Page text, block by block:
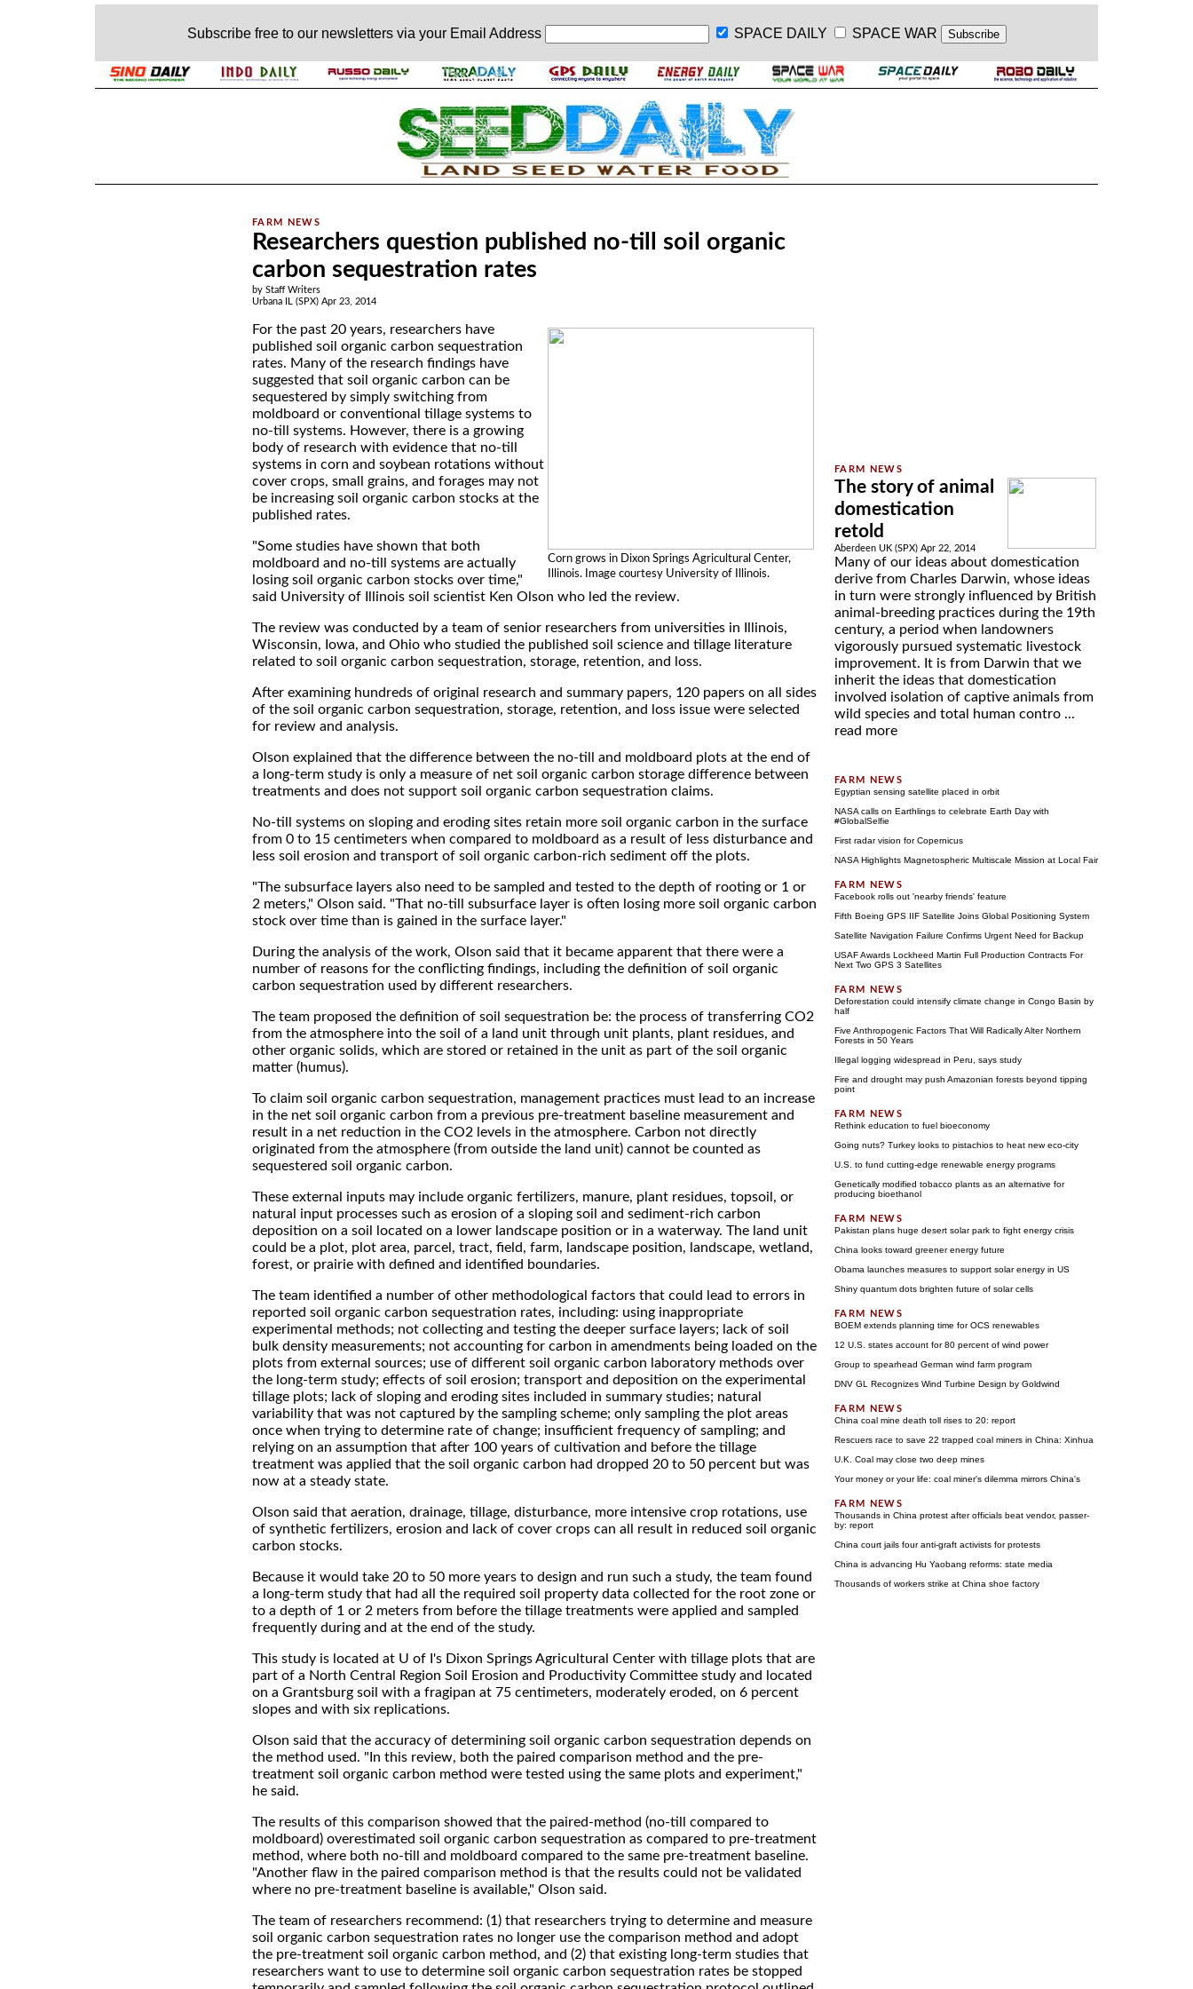
Subscribe free to our newsletters via your Email Address SPACE DAILY SPACE WAR
Researchers question published no-till soil organic
carbon sequestration rates
by Staff Writers
Urbana IL (SPX) Apr 23, 2014
Corn grows in Dixon Springs Agricultural Center,
Illinois. Image courtesy University of Illinois.
For the past 20 years, researchers have
published soil organic carbon sequestration
rates. Many of the research findings have
suggested that soil organic carbon can be
sequestered by simply switching from
moldboard or conventional tillage systems to
no-till systems. However, there is a growing
body of research with evidence that no-till
systems in corn and soybean rotations without
cover crops, small grains, and forages may not
be increasing soil organic carbon stocks at the
published rates.
"Some studies have shown that both
moldboard and no-till systems are actually
losing soil organic carbon stocks over time,"
said University of Illinois soil scientist Ken Olson who led the review.
The review was conducted by a team of senior researchers from universities in Illinois,
Wisconsin, Iowa, and Ohio who studied the published soil science and tillage literature
related to soil organic carbon sequestration, storage, retention, and loss.
After examining hundreds of original research and summary papers, 120 papers on all sides
of the soil organic carbon sequestration, storage, retention, and loss issue were selected
for review and analysis.
Olson explained that the difference between the no-till and moldboard plots at the end of
a long-term study is only a measure of net soil organic carbon storage difference between
treatments and does not support soil organic carbon sequestration claims.
No-till systems on sloping and eroding sites retain more soil organic carbon in the surface
from 0 to 15 centimeters when compared to moldboard as a result of less disturbance and
less soil erosion and transport of soil organic carbon-rich sediment off the plots.
"The subsurface layers also need to be sampled and tested to the depth of rooting or 1 or
2 meters," Olson said. "That no-till subsurface layer is often losing more soil organic carbon
stock over time than is gained in the surface layer."
During the analysis of the work, Olson said that it became apparent that there were a
number of reasons for the conflicting findings, including the definition of soil organic
carbon sequestration used by different researchers.
The team proposed the definition of soil sequestration be: the process of transferring CO2
from the atmosphere into the soil of a land unit through unit plants, plant residues, and
other organic solids, which are stored or retained in the unit as part of the soil organic
matter (humus).
To claim soil organic carbon sequestration, management practices must lead to an increase
in the net soil organic carbon from a previous pre-treatment baseline measurement and
result in a net reduction in the CO2 levels in the atmosphere. Carbon not directly
originated from the atmosphere (from outside the land unit) cannot be counted as
sequestered soil organic carbon.
These external inputs may include organic fertilizers, manure, plant residues, topsoil, or
natural input processes such as erosion of a sloping soil and sediment-rich carbon
deposition on a soil located on a lower landscape position or in a waterway. The land unit
could be a plot, plot area, parcel, tract, field, farm, landscape position, landscape, wetland,
forest, or prairie with defined and identified boundaries.
The team identified a number of other methodological factors that could lead to errors in
reported soil organic carbon sequestration rates, including: using inappropriate
experimental methods; not collecting and testing the deeper surface layers; lack of soil
bulk density measurements; not accounting for carbon in amendments being loaded on the
plots from external sources; use of different soil organic carbon laboratory methods over
the long-term study; effects of soil erosion; transport and deposition on the experimental
tillage plots; lack of sloping and eroding sites included in summary studies; natural
variability that was not captured by the sampling scheme; only sampling the plot areas
once when trying to determine rate of change; insufficient frequency of sampling; and
relying on an assumption that after 100 years of cultivation and before the tillage
treatment was applied that the soil organic carbon had dropped 20 to 50 percent but was
now at a steady state.
Olson said that aeration, drainage, tillage, disturbance, more intensive crop rotations, use
of synthetic fertilizers, erosion and lack of cover crops can all result in reduced soil organic
carbon stocks.
Because it would take 20 to 50 more years to design and run such a study, the team found
a long-term study that had all the required soil property data collected for the root zone or
to a depth of 1 or 2 meters from before the tillage treatments were applied and sampled
frequently during and at the end of the study.
This study is located at U of I's Dixon Springs Agricultural Center with tillage plots that are
part of a North Central Region Soil Erosion and Productivity Committee study and located
on a Grantsburg soil with a fragipan at 75 centimeters, moderately eroded, on 6 percent
slopes and with six replications.
Olson said that the accuracy of determining soil organic carbon sequestration depends on
the method used. "In this review, both the paired comparison method and the pre-
treatment soil organic carbon method were tested using the same plots and experiment,"
he said.
The results of this comparison showed that the paired-method (no-till compared to
moldboard) overestimated soil organic carbon sequestration as compared to pre-treatment
method, where both no-till and moldboard compared to the same pre-treatment baseline.
"Another flaw in the paired comparison method is that the results could not be validated
where no pre-treatment baseline is available," Olson said.
The team of researchers recommend: (1) that researchers trying to determine and measure
soil organic carbon sequestration rates no longer use the comparison method and adopt
the pre-treatment soil organic carbon method, and (2) that existing long-term studies that
researchers want to use to determine soil organic carbon sequestration rates be stopped
The story of animal
domestication
retold
Aberdeen UK (SPX) Apr 22, 2014
Many of our ideas about domestication
derive from Charles Darwin, whose ideas
in turn were strongly influenced by British
animal-breeding practices during the 19th
century, a period when landowners
vigorously pursued systematic livestock
improvement. It is from Darwin that we
inherit the ideas that domestication
involved isolation of captive animals from
wild species and total human contro ...
read more
Egyptian sensing satellite placed in orbit
NASA calls on Earthlings to celebrate Earth Day with
#GlobalSelfie
First radar vision for Copernicus
NASA Highlights Magnetospheric Multiscale Mission at Local Fair
Facebook rolls out 'nearby friends' feature
Fifth Boeing GPS IIF Satellite Joins Global Positioning System
Satellite Navigation Failure Confirms Urgent Need for Backup
USAF Awards Lockheed Martin Full Production Contracts For
Next Two GPS 3 Satellites
Deforestation could intensify climate change in Congo Basin by
half
Five Anthropogenic Factors That Will Radically Alter Northern
Forests in 50 Years
Illegal logging widespread in Peru, says study
Fire and drought may push Amazonian forests beyond tipping
point
Rethink education to fuel bioeconomy
Going nuts? Turkey looks to pistachios to heat new eco-city
U.S. to fund cutting-edge renewable energy programs
Genetically modified tobacco plants as an alternative for
producing bioethanol
Pakistan plans huge desert solar park to fight energy crisis
China looks toward greener energy future
Obama launches measures to support solar energy in US
Shiny quantum dots brighten future of solar cells
BOEM extends planning time for OCS renewables
12 U.S. states account for 80 percent of wind power
Group to spearhead German wind farm program
DNV GL Recognizes Wind Turbine Design by Goldwind
China coal mine death toll rises to 20: report
Rescuers race to save 22 trapped coal miners in China: Xinhua
U.K. Coal may close two deep mines
Your money or your life: coal miner's dilemma mirrors China's
Thousands in China protest after officials beat vendor, passer-
by: report
China court jails four anti-graft activists for protests
China is advancing Hu Yaobang reforms: state media
Thousands of workers strike at China shoe factory